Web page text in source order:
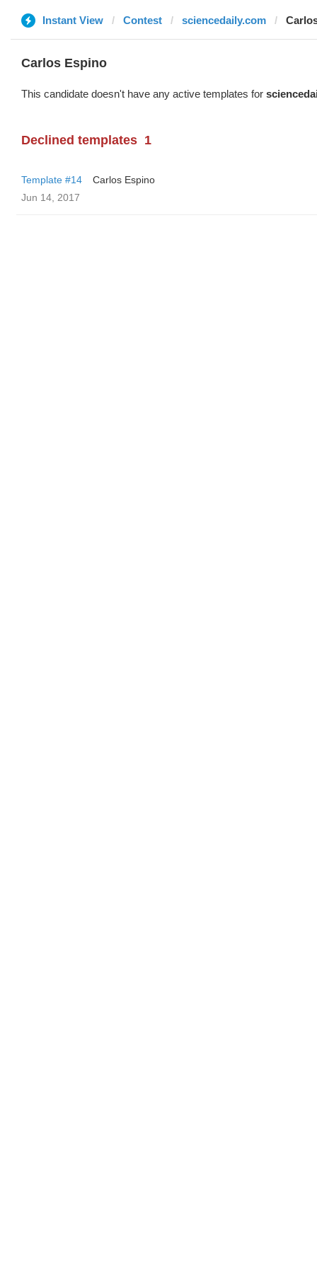
Instant View Contest sciencedaily.com
Carlos Espino
This candidate doesn't have any active templates for
Declined templates 1
Template #14
Carlos Espino
Jun 14, 2017